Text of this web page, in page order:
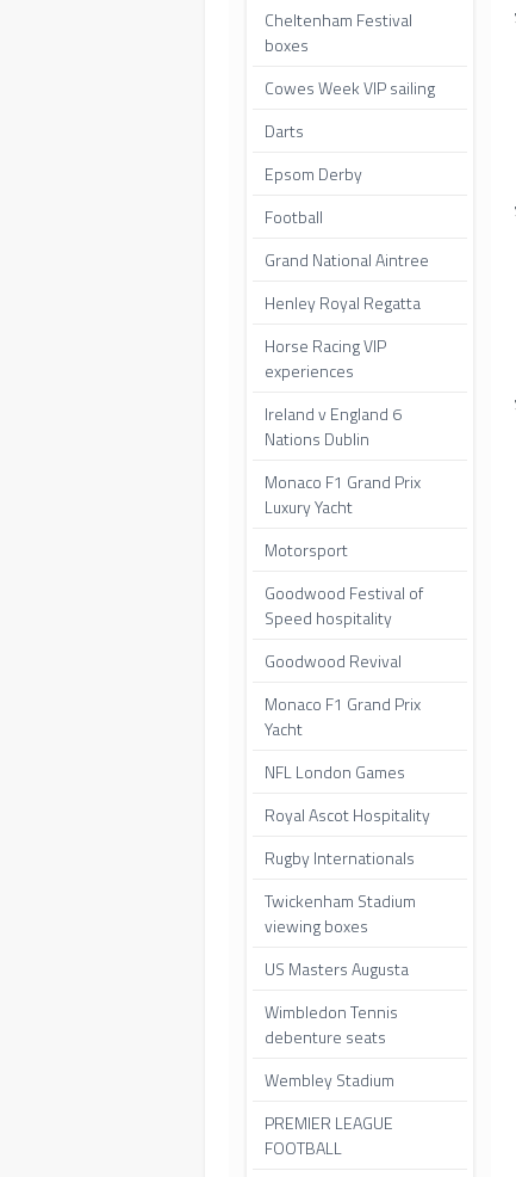
Cheltenham Festival
boxes
Cowes Week VIP sailing
Darts
Epsom Derby
Football
Grand National Aintree
Henley Royal Regatta
Horse Racing VIP
experiences
Ireland v England 6
Nations Dublin
Monaco F1 Grand Prix
Luxury Yacht
Motorsport
Goodwood Festival of
Speed hospitality
Goodwood Revival
Monaco F1 Grand Prix
Yacht
NFL London Games
Royal Ascot Hospitality
Rugby Internationals
Twickenham Stadium
viewing boxes
US Masters Augusta
Wimbledon Tennis
debenture seats
Wembley Stadium
PREMIER LEAGUE
FOOTBALL